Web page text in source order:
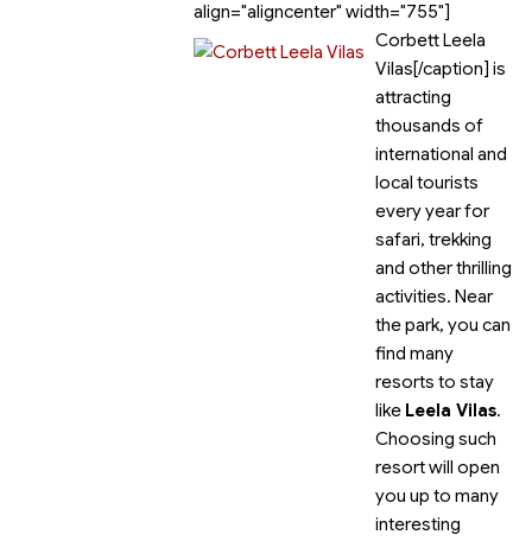
align="aligncenter" width="755"]
Corbett Leela
Vilas[/caption] is
attracting
thousands of
international and
local tourists
every year for
safari, trekking
and other thrilling
activities. Near
the park, you can
find many
resorts to stay
like Leela Vilas.
Choosing such
resort will open
you up to many
interesting